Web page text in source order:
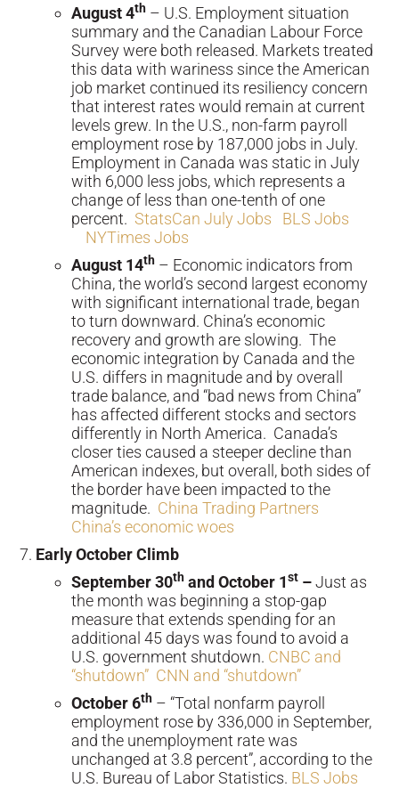
August 4th – U.S. Employment situation
summary and the Canadian Labour Force
Survey were both released. Markets treated
this data with wariness since the American
job market continued its resiliency concern
that interest rates would remain at current
levels grew. In the U.S., non-farm payroll
employment rose by 187,000 jobs in July.
Employment in Canada was static in July
with 6,000 less jobs, which represents a
change of less than one-tenth of one
percent. StatsCan July Jobs
BLS Jobs
NYTimes Jobs
August 14th – Economic indicators from
China, the world’s second largest economy
with significant international trade, began
to turn downward. China’s economic
recovery and growth are slowing. The
economic integration by Canada and the
U.S. differs in magnitude and by overall
trade balance, and “bad news from China”
has affected different stocks and sectors
differently in North America. Canada’s
closer ties caused a steeper decline than
American indexes, but overall, both sides of
the border have been impacted to the
magnitude. China Trading Partners
China’s economic woes
Early October Climb
September 30th and October 1st –Just as
the month was beginning a stop-gap
measure that extends spending for an
additional 45 days was found to avoid a
U.S. government shutdown. CNBC and
“shutdown” CNN and “shutdown”
October 6th – “Total nonfarm payroll
employment rose by 336,000 in September,
and the unemployment rate was
unchanged at 3.8 percent”, according to the
U.S. Bureau of Labor Statistics. BLS Jobs